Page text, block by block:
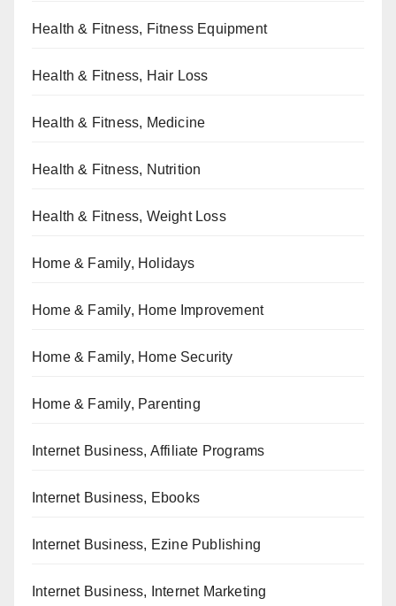
Health & Fitness, Fitness Equipment
Health & Fitness, Hair Loss
Health & Fitness, Medicine
Health & Fitness, Nutrition
Health & Fitness, Weight Loss
Home & Family, Holidays
Home & Family, Home Improvement
Home & Family, Home Security
Home & Family, Parenting
Internet Business, Affiliate Programs
Internet Business, Ebooks
Internet Business, Ezine Publishing
Internet Business, Internet Marketing